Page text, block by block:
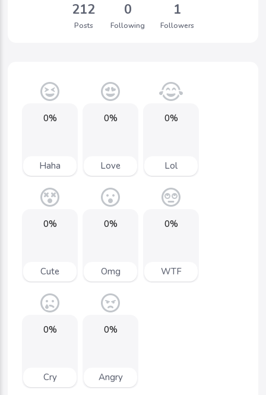
212
Posts
0
Following
1
Followers
0%
Haha
0%
Love
0%
Lol
0%
Cute
0%
Omg
0%
WTF
0%
Cry
0%
Angry